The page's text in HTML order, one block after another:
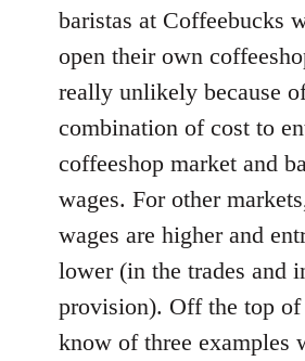
baristas at Coffeebucks
open their own
really unlikely because
combination of cost to
coffeeshop market and
wages. For other
wages are higher and
lower (in the trades and
provision). Off the top
know of three examples